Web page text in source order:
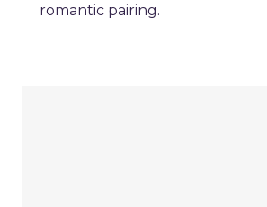
romantic pairing.